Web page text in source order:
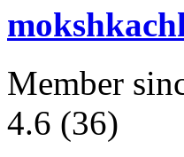
Member
4.6 (36)